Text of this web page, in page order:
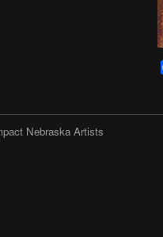
Nebraska Artists